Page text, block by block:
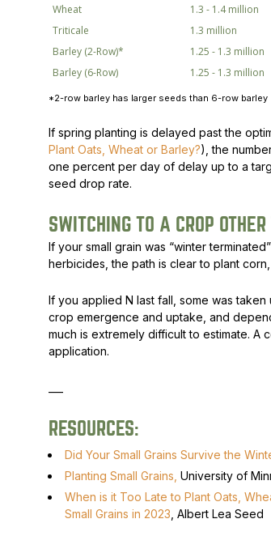
Wheat
1.3 - 1.4 million
Triticale
1.3 million
Barley (2-Row)*
1.25 - 1.3 million
Barley (6-Row)
1.25 - 1.3 million
*2-row barley has larger seeds than 6-row barley
If spring planting is delayed past the
Plant Oats, Wheat or Barley?), the
one percent per day of delay up to a
seed drop rate.
SWITCHING TO A CROP
If your small grain was “winter
herbicides, the path is clear to plant
If you applied N last fall, some was
crop emergence and uptake, and
much is extremely difficult to estimate.
application.
RESOURCES:
Did Your Small Grains Survive the
Planting Small Grains, University of
When is it Too Late to Plant Oats,
Small Grains in 2023 , Albert Lea Seed